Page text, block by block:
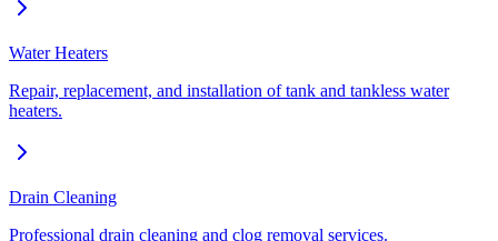
Water Heaters
Repair, replacement, and installation of tank and tankless water
heaters.
Drain Cleaning
Professional drain cleaning and clog removal services.